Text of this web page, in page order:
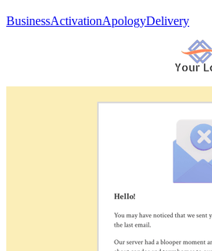
BusinessActivationApologyDelivery